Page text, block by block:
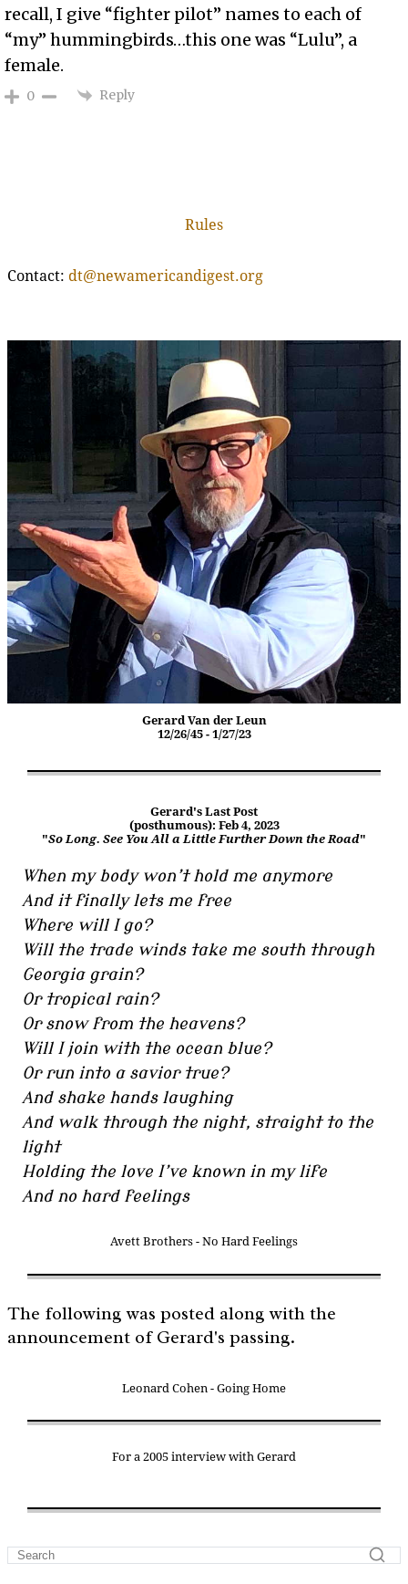
recall, I give “fighter pilot” names to each of
“my” hummingbirds…this one was “Lulu”, a
female.
0 Reply
Rules
Contact: dt@newamericandigest.org
Gerard Van der Leun
12/26/45 - 1/27/23
Gerard's Last Post
(posthumous): Feb 4, 2023
"So Long. See You All a Little Further Down the Road"
When my body won’t hold me anymore
And it finally lets me free
Where will I go?
Will the trade winds take me south through
Georgia grain?
Or tropical rain?
Or snow from the heavens?
Will I join with the ocean blue?
Or run into a savior true?
And shake hands laughing
And walk through the night, straight to the
light
Holding the love I’ve known in my life
And no hard feelings
Avett Brothers - No Hard Feelings
The following was posted along with the
announcement of Gerard's passing.
Leonard Cohen - Going Home
For a 2005 interview with Gerard